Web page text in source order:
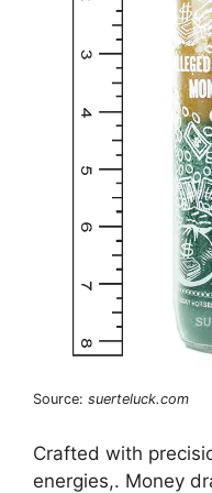
Source: suerteluck.com
Crafted with
energies,. Money